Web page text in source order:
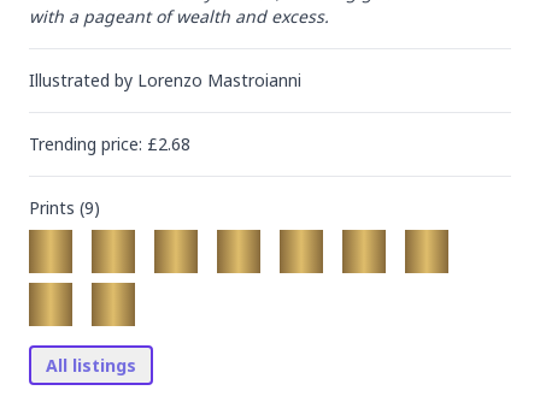
with a pageant of wealth and excess.
Illustrated by Lorenzo Mastroianni
Trending price: £2.68
Prints (9)
All listings